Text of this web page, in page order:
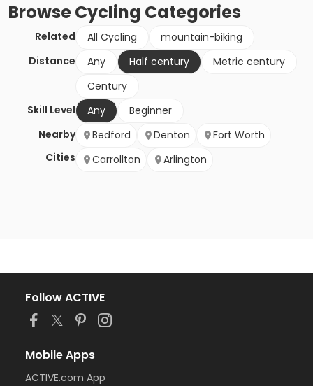
BrowseCycling Categories
Related All Cycling
mountain-biking
Distance
Any Half century
Metric century
Century
Skill Level
Any
Beginner
Nearby
Cities
Bedford Denton
Fort Worth
Carrollton
Arlington
Follow ACTIVE
Mobile Apps
ACTIVE.com App